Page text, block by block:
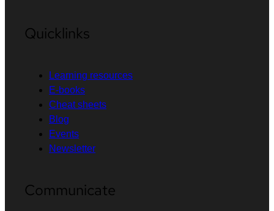
Quicklinks
Learning resources
E-books
Cheat sheets
Blog
Events
Newsletter
Communicate